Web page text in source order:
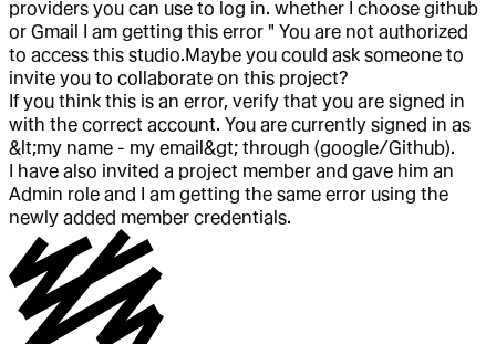
providers you can use to log in. whether I choose github
or Gmail I am getting this error " You are not authorized
to access this studio.Maybe you could ask someone to
invite you to collaborate on this project?
If you think this is an error, verify that you are signed in
with the correct account. You are currently signed in as
&lt;my name - my email&gt; through (google/Github).
I have also invited a project member and gave him an
Admin role and I am getting the same error using the
newly added member credentials.